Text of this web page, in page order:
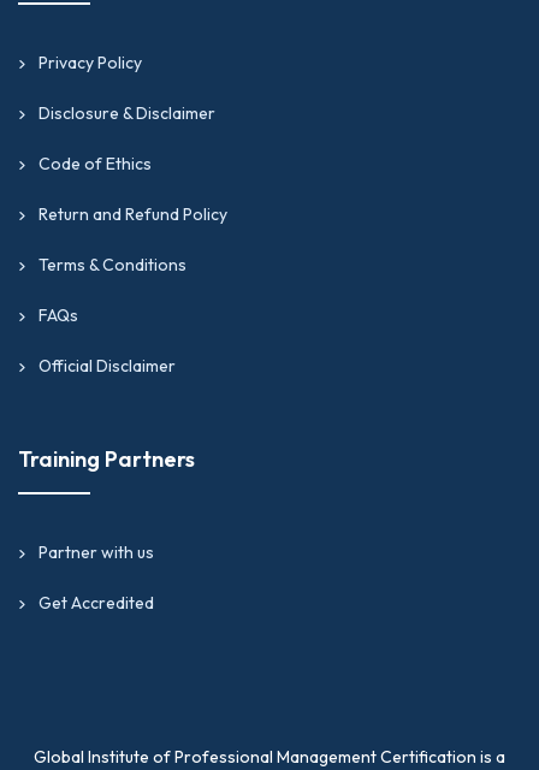
Privacy Policy
Disclosure & Disclaimer
Code of Ethics
Return and Refund Policy
Terms & Conditions
FAQs
Official Disclaimer
Training Partners
Partner with us
Get Accredited
Global Institute of Professional Management Certification is a